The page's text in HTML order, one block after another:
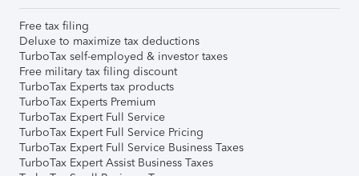
Free tax filing
Deluxe to maximize tax deductions
TurboTax self-employed & investor taxes
Free military tax filing discount
TurboTax Experts tax products
TurboTax Experts Premium
TurboTax Expert Full Service
TurboTax Expert Full Service Pricing
TurboTax Expert Full Service Business Taxes
TurboTax Expert Assist Business Taxes